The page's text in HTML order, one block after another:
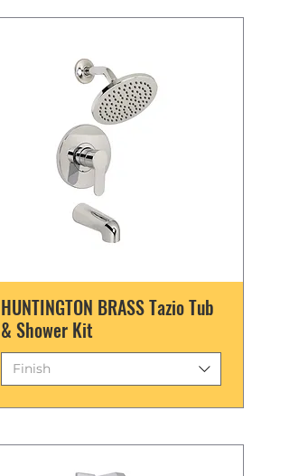
HUNTINGTON BRASS Tazio Tub
& Shower Kit
Finish